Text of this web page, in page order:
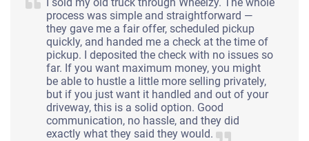
process was simple and straightforward —
they gave me a fair offer, scheduled pickup
quickly, and handed me a check at the time of
pickup. I deposited the check with no issues so
far. If you want maximum money, you might
be able to hustle a little more selling privately,
but if you just want it handled and out of your
driveway, this is a solid option. Good
communication, no hassle, and they did
exactly what they said they would.